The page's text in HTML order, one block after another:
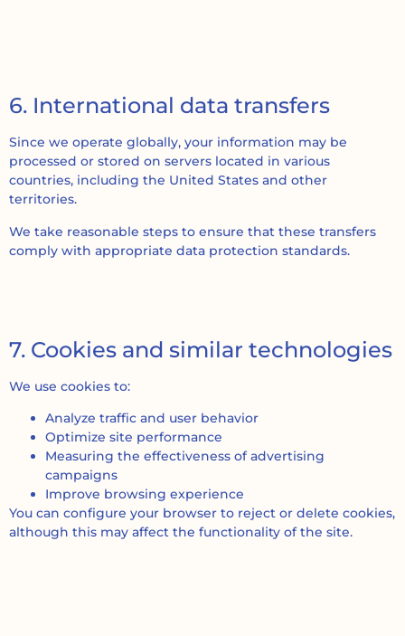
6. International data transfers
Since we operate globally, your information may be
processed or stored on servers located in various
countries, including the United States and other
territories.
We take reasonable steps to ensure that these transfers
comply with appropriate data protection standards.
7. Cookies and similar technologies
We use cookies to:
Analyze traffic and user behavior
Optimize site performance
Measuring the effectiveness of advertising
campaigns
Improve browsing experience
You can configure your browser to reject or delete cookies,
although this may affect the functionality of the site.